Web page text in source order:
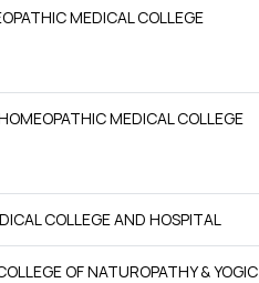
MEDICAL COLLEGE
MEDICAL COLLEGE
COLLEGE AND HOSPITAL
OF NATUROPATHY & YOGIC